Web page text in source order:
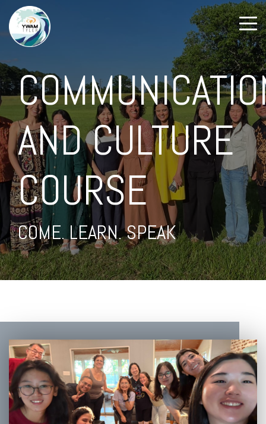
AND CULTURE
COURSE
COME. LEARN. SPEAK